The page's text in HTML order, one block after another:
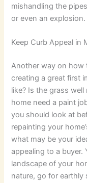
mishandling the
or even an explosion.
Keep Curb Appeal in
Another way on how
creating a great first
like? Is the grass
home need a paint
you should look at
repainting your
what may be your
appealing to a
landscape of your
nature, go for